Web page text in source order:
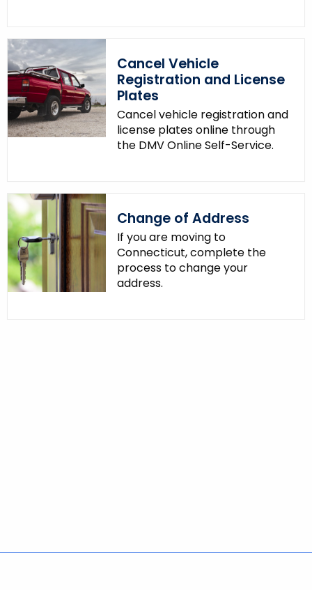
Cancel Vehicle
Registration and License
Plates
Cancel vehicle registration and
license plates online through
the DMV Online Self-Service.
Change of Address
If you are moving to
Connecticut, complete the
process to change your
address.